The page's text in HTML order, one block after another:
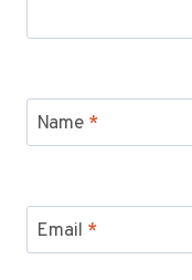
Name *
Email *